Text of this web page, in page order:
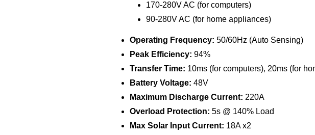
170-280V AC (for computers)
90-280V AC (for home appliances)
Operating Frequency: 50/60Hz (Auto Sensing)
Peak Efficiency: 94%
Transfer Time: 10ms (for computers), 20ms (for
Battery Voltage: 48V
Maximum Discharge Current: 220A
Overload Protection: 5s @ 140% Load
Max Solar Input Current: 18A x2